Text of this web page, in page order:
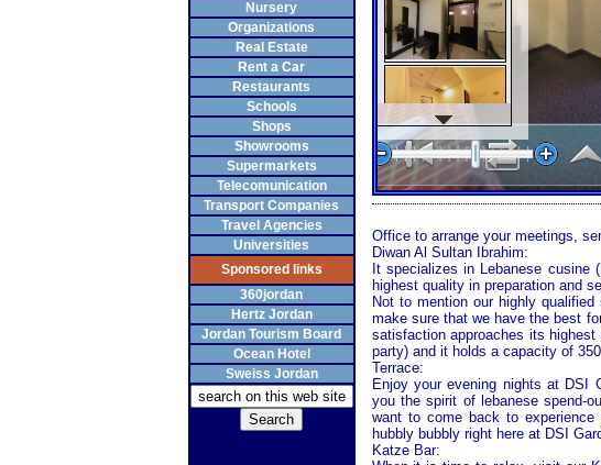
Nursery
Organizations
Real Estate
Rent a Car
Restaurants
Schools
Shops
Showrooms
Supermarkets
Telecomunication
Transport Companies
Travel Agencies
Universities
Sponsored links
360jordan
Hertz Jordan
Jordan Tourism Board
Ocean Hotel
Sweiss Jordan
Office to arrange your meetings,
Diwan Al Sultan Ibrahim:
It specializes in Lebanese cusine
highest quality in preparation and
Not to mention our highly
make sure that we have the best
satisfaction approaches its
party) and it holds a capacity of
Terrace:
Enjoy your evening nights at DSI
you the spirit of lebanese spend-
want to come back to
hubbly bubbly right here at DSI
Katze Bar: